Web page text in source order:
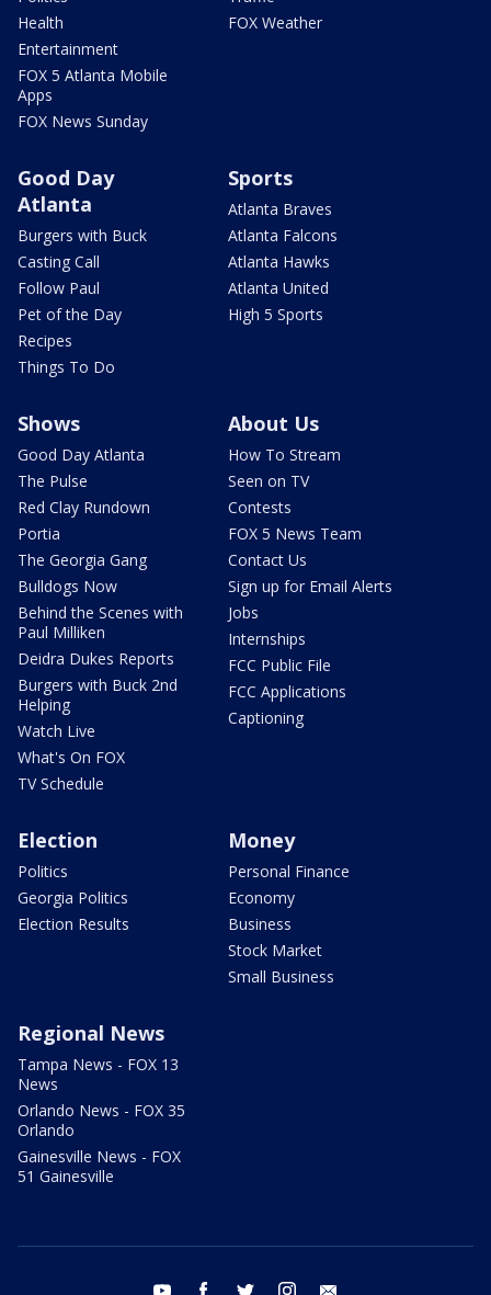
Health
Entertainment
FOX 5 Atlanta Mobile
Apps
FOX News Sunday
FOX Weather
Good Day
Atlanta
Burgers with Buck
Casting Call
Follow Paul
Pet of the Day
Recipes
Things To Do
Sports
Atlanta Braves
Atlanta Falcons
Atlanta Hawks
Atlanta United
High 5 Sports
Shows
Good Day Atlanta
The Pulse
Red Clay Rundown
Portia
The Georgia Gang
Bulldogs Now
Behind the Scenes with
Paul Milliken
Deidra Dukes Reports
Burgers with Buck 2nd
Helping
Watch Live
What's On FOX
TV Schedule
About Us
How To Stream
Seen on TV
Contests
FOX 5 News Team
Contact Us
Sign up for Email Alerts
Jobs
Internships
FCC Public File
FCC Applications
Captioning
Election
Politics
Georgia Politics
Election Results
Money
Personal Finance
Economy
Business
Stock Market
Small Business
Regional News
Tampa News - FOX 13
News
Orlando News - FOX 35
Orlando
Gainesville News - FOX
51 Gainesville